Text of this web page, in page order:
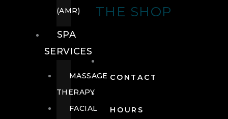
THE SHOP
CONTACT
HOURS
(AMR)
SPA
SERVICES
MASSAGE
THERAPY
FACIAL